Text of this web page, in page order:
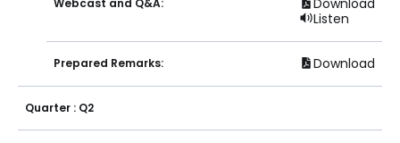
Webcast and Q&A:
Download
Listen
Prepared Remarks: Download
Quarter : Q2